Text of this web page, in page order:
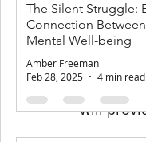
1. Set
One of
fit," try
will
The Silent Struggle:
Connection
Mental Well-being
Amber Freeman
Feb 28, 2025
4 min read